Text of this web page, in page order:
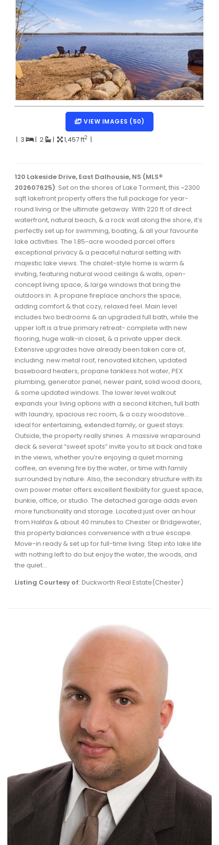
Dartmouth Woodside, Eastern Passage, Cow Bay Real
Fairview Real Estate
Forest Hills Real Estate
Halifax Peninsula Real Estate
Hammonds Plains, Kingswood, Haliburton Real Estate
Harrietsfield, Sambro, Halibut Bay Real Estate
Kings County Real Estate
Lawrencetown, Lake Echo, Porters Lake Real Estate
Southdale, Manor Park Real Estate
Spryfield Real Estate
Timberlea, Prospect, and St. Margaret's Bay Real
Waverley, Fall River, Oakfield Real Estate
Woodlawn, Portland Estates, Nantucket Real Estate
VIEW IMAGES (50)
| 3 | 2 | 1,457 ft2 |
120 Lakeside Drive, East Dalhousie, NS (MLS®
202607625): Set on the shores of Lake Torment, this ~2300
sqft lakefront property offers the full package for year-
round living or the ultimate getaway. With 220 ft of direct
waterfront, natural beach, & a rock wall along the shore, it’s
perfectly set up for swimming, boating, & all your favourite
lake activities. The 1.85-acre wooded parcel offers
exceptional privacy & a peaceful natural setting with
majestic lake views. The chalet-style home is warm &
inviting, featuring natural wood ceilings & walls, open-
concept living space, & large windows that bring the
outdoors in. A propane fireplace anchors the space,
adding comfort & that cozy, relaxed feel. Main level
includes two bedrooms & an upgraded full bath, while the
upper loft is a true primary retreat- complete with new
flooring, huge walk-in closet, & a private upper deck.
Extensive upgrades have already been taken care of,
including: new metal roof, renovated kitchen, updated
baseboard heaters, propane tankless hot water, PEX
plumbing, generator panel, newer paint, solid wood doors,
& some updated windows. The lower level walkout
expands your living options with a second kitchen, full bath
with laundry, spacious rec room, & a cozy woodstove...
ideal for entertaining, extended family, or guest stays.
Outside, the property really shines. A massive wraparound
deck & several “sweet spots” invite you to sit back and take
in the views, whether you’re enjoying a quiet morning
coffee, an evening fire by the water, or time with family
surrounded by nature. Also, the secondary structure with its
own power meter offers excellent flexibility for guest space,
bunkie, office, or studio. The detached garage adds even
more functionality and storage. Located just over an hour
from Halifax & about 40 minutes to Chester or Bridgewater,
this property balances convenience with a true escape.
Move-in ready & set up for full-time living. Step into lake life
with nothing left to do but enjoy the water, the woods, and
the quiet...
Listing Courtesy of: Duckworth Real Estate(Chester)